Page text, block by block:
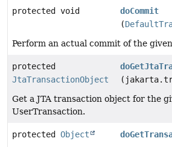
protected void
doCommit
(
Perform an actual commit of the
protected
JtaTransactionObject
Get a JTA transaction object for the
UserTransaction.
protected Object